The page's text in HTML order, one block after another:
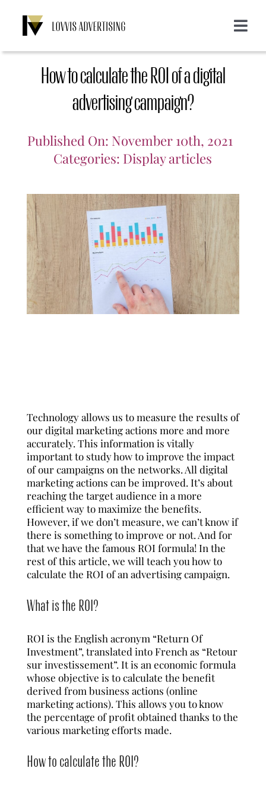
content
Toggle
Services
Emailing
SMS
Customers
CONTACT
English
How to calculate the ROI of a digital
advertising campaign?
Published On: November 10th, 2021
Categories: Display articles
Technology allows us to measure the results of
our digital marketing actions more and more
accurately. This information is vitally
important to study how to improve the impact
of our campaigns on the networks. All digital
marketing actions can be improved. It’s about
reaching the target audience in a more
efficient way to maximize the benefits.
However, if we don’t measure, we can’t know if
there is something to improve or not. And for
that we have the famous ROI formula! In the
rest of this article, we will teach you how to
calculate the ROI of an advertising campaign.
What is the ROI?
ROI is the English acronym “Return Of
Investment”, translated into French as “Retour
sur investissement”. It is an economic formula
whose objective is to calculate the benefit
derived from business actions (online
marketing actions). This allows you to know
the percentage of profit obtained thanks to the
various marketing efforts made.
How to calculate the ROI?